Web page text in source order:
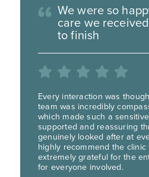
We were so
care we
to finish
Every interaction was
team was incredibly
which made such a
supported and reassuring
genuinely looked after at
highly recommend the clinic
extremely grateful for the
for everyone involved.